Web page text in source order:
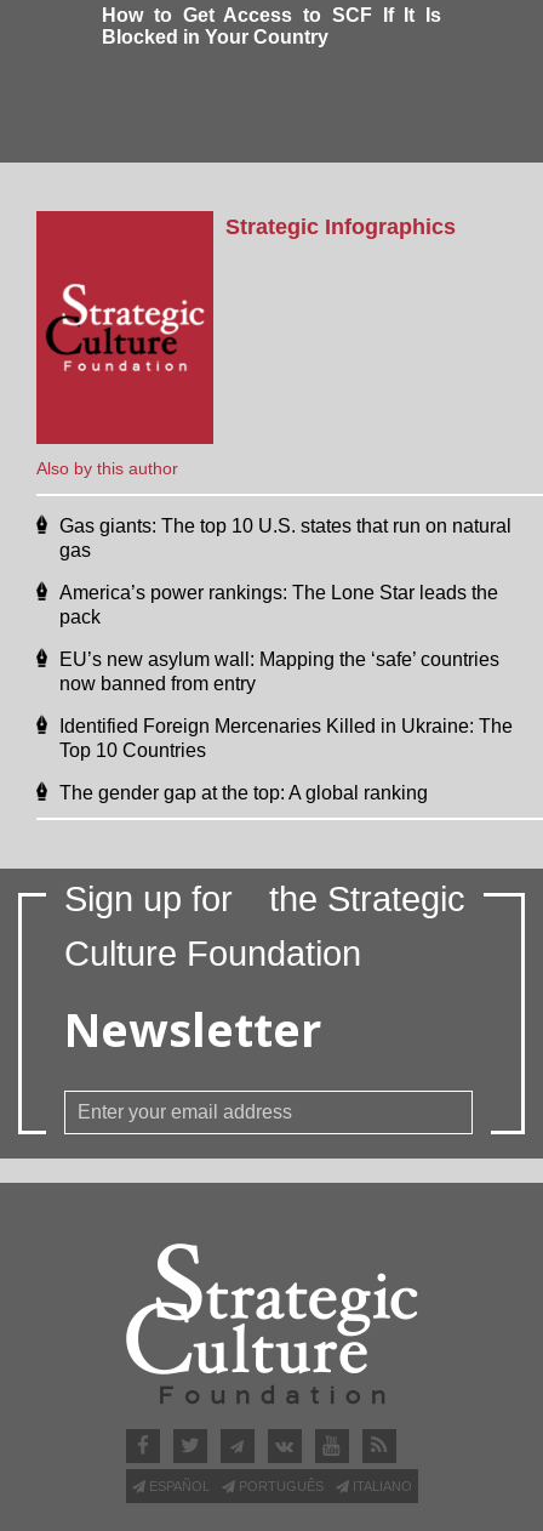
How to Get Access to SCF If It Is
Blocked in Your Country
Also by this author
Strategic Infographics
Gas giants: The top 10 U.S. states that run on natural
gas
America’s power rankings: The Lone Star leads the
pack
EU’s new asylum wall: Mapping the ‘safe’ countries
now banned from entry
Identified Foreign Mercenaries Killed in Ukraine: The
Top 10 Countries
The gender gap at the top: A global ranking
Sign up for
the Strategic
Culture Foundation
Newsletter
ESPAÑOL PORTUGUÊS ITALIANO